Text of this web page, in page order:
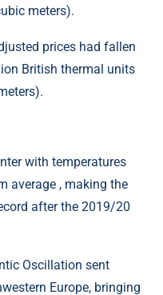
meters).
prices had fallen
British thermal units
with temperatures
average , making the
after the 2019/20
Oscillation sent
Europe, bringing